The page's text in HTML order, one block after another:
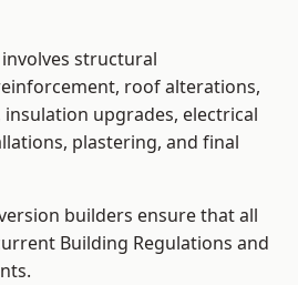
structural
roof alterations,
upgrades, electrical
plastering, and final
builders ensure that all
Building Regulations and